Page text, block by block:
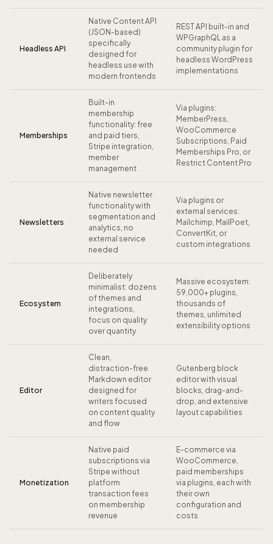
Headless API
Native Content API
(JSON-based)
specifically
designed for
headless use with
modern frontends
REST API built-in and
WPGraphQL as a
community plugin for
headless WordPress
implementations
Memberships
Built-in
membership
functionality: free
and paid tiers,
Stripe integration,
member
management
Via plugins:
MemberPress,
WooCommerce
Subscriptions, Paid
Memberships Pro, or
Restrict Content Pro
Newsletters
Native newsletter
functionality with
segmentation and
analytics, no
external service
needed
Via plugins or
external services:
Mailchimp, MailPoet,
ConvertKit, or
custom integrations
Ecosystem
Deliberately
minimalist: dozens
of themes and
integrations,
focus on quality
over quantity
Massive ecosystem:
59,000+ plugins,
thousands of
themes, unlimited
extensibility options
Editor
Clean,
distraction-free
Markdown editor
designed for
writers focused
on content quality
and flow
Gutenberg block
editor with visual
blocks, drag-and-
drop, and extensive
layout capabilities
Monetization
Native paid
subscriptions via
Stripe without
platform
transaction fees
on membership
revenue
E-commerce via
WooCommerce,
paid memberships
via plugins, each with
their own
configuration and
costs